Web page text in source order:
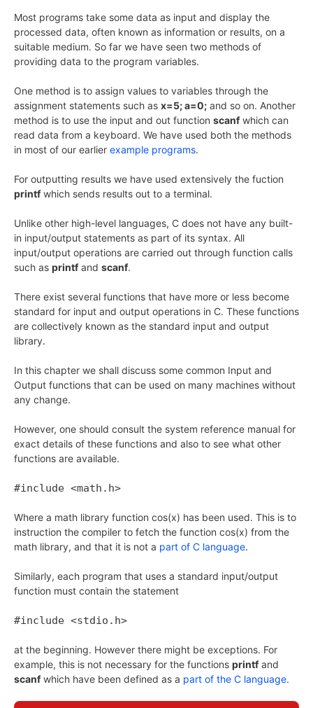
Most programs take some data as input and display the
processed data, often known as information or results, on a
suitable medium. So far we have seen two methods of
providing data to the program variables.
One method is to assign values to variables through the
assignment statements such as x=5; a=0; and so on. Another
method is to use the input and out function scanfwhich can
read data from a keyboard. We have used both the methods
in most of our earlier example programs.
For outputting results we have used extensively the fuction
printfwhich sends results out to a terminal.
Unlike other high-level languages, C does not have any built-
in input/output statements as part of its syntax. All
input/output operations are carried out through function calls
such as printfand scanf.
There exist several functions that have more or less become
standard for input and output operations in C. These functions
are collectively known as the standard input and output
library.
In this chapter we shall discuss some common Input and
Output functions that can be used on many machines without
any change.
However, one should consult the system reference manual for
exact details of these functions and also to see what other
functions are available.
#include <math.h>
Where a math library function cos(x) has been used. This is to
instruction the compiler to fetch the function cos(x) from the
math library, and that it is not a part of C language.
Similarly, each program that uses a standard input/output
function must contain the statement
#include <stdio.h>
at the beginning. However there might be exceptions. For
example, this is not necessary for the functions printfand
scanfwhich have been defined as a part of the C language.